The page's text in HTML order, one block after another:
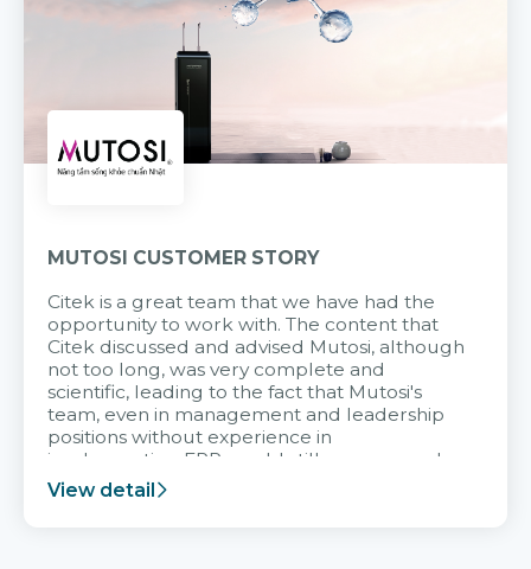
MUTOSI CUSTOMER STORY
Citek is a great team that we have had the
opportunity to work with. The content that
Citek discussed and advised Mutosi, although
not too long, was very complete and
scientific, leading to the fact that Mutosi's
team, even in management and leadership
positions without experience in
implementing ERP, could still very assured
and easy to receive advice from the Citek
team.
View detail